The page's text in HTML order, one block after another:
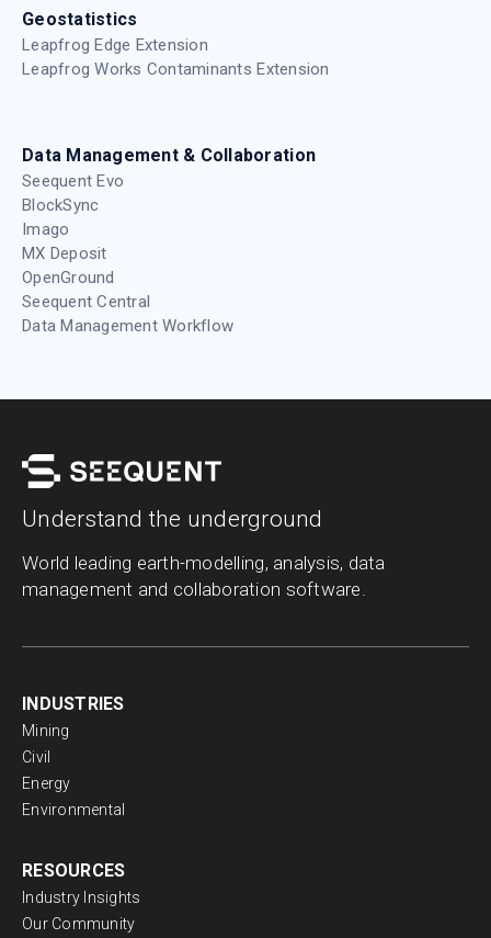
Geostatistics
Leapfrog Edge Extension
Leapfrog Works Contaminants Extension
Data Management & Collaboration
Seequent Evo
BlockSync
Imago
MX Deposit
OpenGround
Seequent Central
Data Management Workflow
Understand the underground
World leading earth-modelling, analysis, data
management and collaboration software.
INDUSTRIES
Mining
Civil
Energy
Environmental
RESOURCES
Industry Insights
Our Community